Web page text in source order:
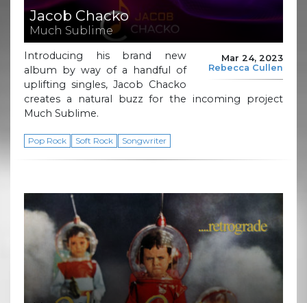
Jacob Chacko
Much Sublime
Mar 24, 2023
Rebecca Cullen
Introducing his brand new
album by way of a handful of
uplifting singles, Jacob Chacko
creates a natural buzz for the incoming project
Much Sublime.
Pop Rock Soft Rock Songwriter